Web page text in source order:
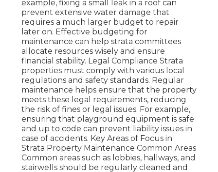
example, fixing a small leak in a roof can
prevent extensive water damage that
requires a much larger budget to repair
later on. Effective budgeting for
maintenance can help strata committees
allocate resources wisely and ensure
financial stability. Legal Compliance Strata
properties must comply with various local
regulations and safety standards. Regular
maintenance helps ensure that the property
meets these legal requirements, reducing
the risk of fines or legal issues. For example,
ensuring that playground equipment is safe
and up to code can prevent liability issues in
case of accidents. Key Areas of Focus in
Strata Property Maintenance Common Areas
Common areas such as lobbies, hallways, and
stairwells should be regularly cleaned and